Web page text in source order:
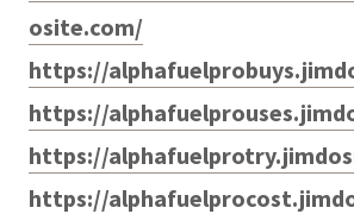
osite.com/
https://
https://
https://
https://